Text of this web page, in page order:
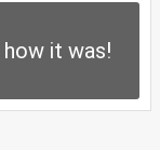
how it was!